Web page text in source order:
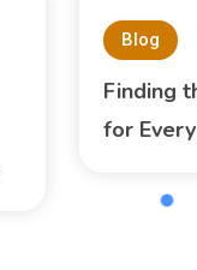
Blog
Finding
for